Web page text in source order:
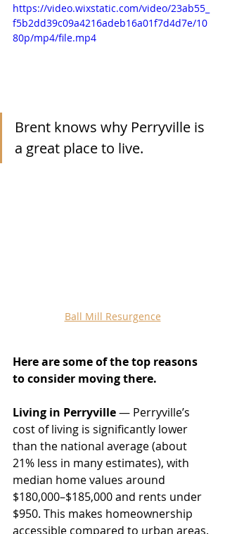
https://video.wixstatic.com/video/23ab55_
f5b2dd39c09a4216adeb16a01f7d4d7e/10
80p/mp4/file.mp4
Brent knows why Perryville is
a great place to live.
Ball Mill Resurgence
Here are some of the top reasons
to consider moving there.
Living in Perryville — Perryville’s
cost of living is significantly lower
than the national average (about
21% less in many estimates), with
median home values around
$180,000–$185,000 and rents under
$950. This makes homeownership
accessible compared to urban areas.